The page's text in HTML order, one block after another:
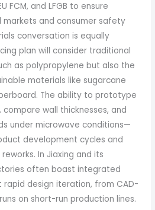
FCM, and LFGB to ensure
and consumer safety
conversation is equally
plan will consider traditional
as polypropylene but also the
materials like sugarcane
The ability to prototype
wall thicknesses, and
under microwave conditions—
development cycles and
In Jiaxing and its
often boast integrated
design iteration, from CAD-
on short-run production lines.